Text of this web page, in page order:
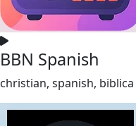
BBN Spanish
christian, spanish, biblica